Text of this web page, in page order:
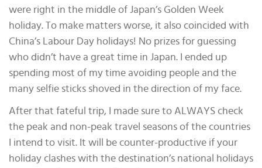
were right in the middle of Japan’s Golden Week
holiday. To make matters worse, it also coincided with
China’s Labour Day holidays! No prizes for guessing
who didn’t have a great time in Japan. I ended up
spending most of my time avoiding people and the
many selfie sticks shoved in the direction of my face.
After that fateful trip, I made sure to ALWAYS check
the peak and non-peak travel seasons of the countries
I intend to visit. It will be counter-productive if your
holiday clashes with the destination’s national holidays